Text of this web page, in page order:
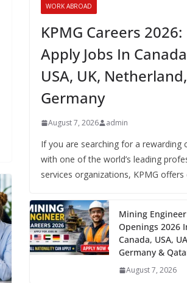
WORK ABROAD
KPMG Careers 2026:
Apply Jobs In
USA, UK,
Germany
August 7, 2026 admin
If you are searching for a rewarding
with one of the world’s leading
services organizations, KPMG offers
Mining Engineer
Openings 2026
Canada, USA,
Germany &
August 7, 2026